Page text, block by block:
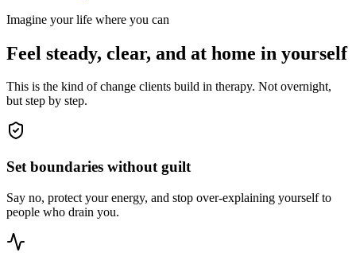
Imagine your life where you can
Feel steady, clear, and at home in yourself
This is the kind of change clients build in therapy. Not overnight,
but step by step.
Set boundaries without guilt
Say no, protect your energy, and stop over-explaining yourself to
people who drain you.